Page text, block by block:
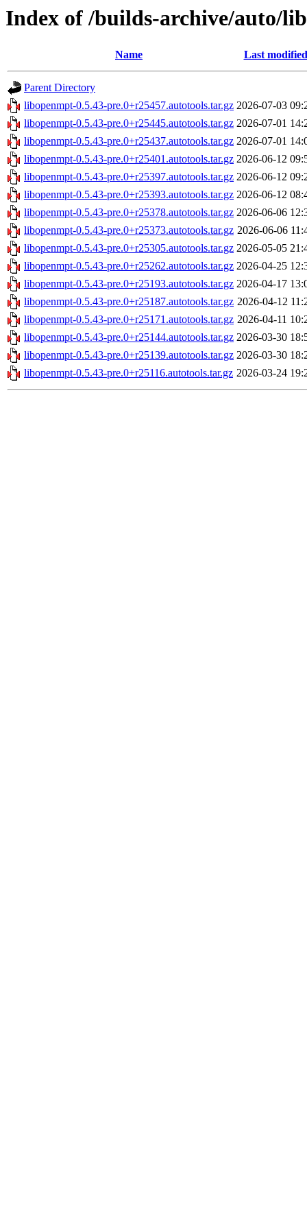
Index of /builds-archive/auto/
Name Last modified
Parent Directory
libopenmpt-0.5.43-pre.0+r25457.autotools.tar.gz 2026-07-03
libopenmpt-0.5.43-pre.0+r25445.autotools.tar.gz 2026-07-01
libopenmpt-0.5.43-pre.0+r25437.autotools.tar.gz 2026-07-01
libopenmpt-0.5.43-pre.0+r25401.autotools.tar.gz 2026-06-12
libopenmpt-0.5.43-pre.0+r25397.autotools.tar.gz 2026-06-12
libopenmpt-0.5.43-pre.0+r25393.autotools.tar.gz 2026-06-12
libopenmpt-0.5.43-pre.0+r25378.autotools.tar.gz 2026-06-06
libopenmpt-0.5.43-pre.0+r25373.autotools.tar.gz 2026-06-06
libopenmpt-0.5.43-pre.0+r25305.autotools.tar.gz 2026-05-05
libopenmpt-0.5.43-pre.0+r25262.autotools.tar.gz 2026-04-25
libopenmpt-0.5.43-pre.0+r25193.autotools.tar.gz 2026-04-17
libopenmpt-0.5.43-pre.0+r25187.autotools.tar.gz 2026-04-12
libopenmpt-0.5.43-pre.0+r25171.autotools.tar.gz 2026-04-11
libopenmpt-0.5.43-pre.0+r25144.autotools.tar.gz 2026-03-30
libopenmpt-0.5.43-pre.0+r25139.autotools.tar.gz 2026-03-30
libopenmpt-0.5.43-pre.0+r25116.autotools.tar.gz 2026-03-24